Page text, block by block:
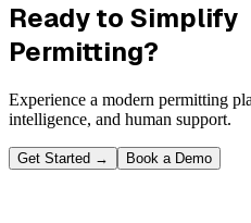
Ready to Simplify
Permitting?
Experience a modern permitting
intelligence, and human support.
Get Started → Book a Demo